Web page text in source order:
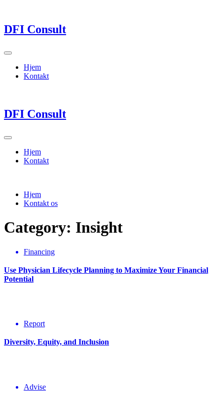
DFI Consult
Hjem
Kontakt
DFI Consult
Hjem
Kontakt
Hjem
Kontakt os
Category: Insight
Financing
Use Physician Lifecycle Planning to Maximize Your Financial
Potential
Report
Diversity, Equity, and Inclusion
Advise